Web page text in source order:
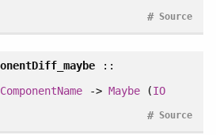
Source
#
::
ComponentName -> Maybe(IO
Source
#